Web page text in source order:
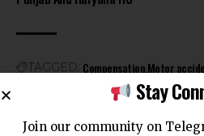
TAGGED: CompensationMotor
Stay
Join our community on